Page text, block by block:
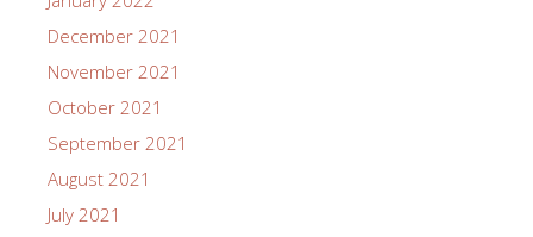
December 2021
November 2021
October 2021
September 2021
August 2021
July 2021